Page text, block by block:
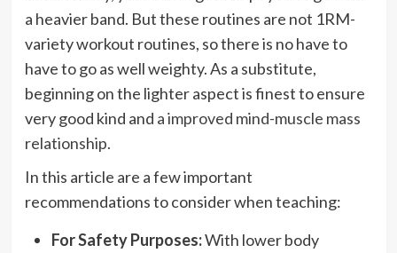
a heavier band. But these routines are not 1RM-
variety workout routines, so there is no have to
have to go as well weighty. As a substitute,
beginning on the lighter aspect is finest to ensure
very good kind and a improved mind-muscle mass
relationship.
In this article are a few important
recommendations to consider when teaching:
For Safety Purposes:With lower body